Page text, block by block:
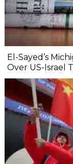
El-Sayed’s
Over US-Israel